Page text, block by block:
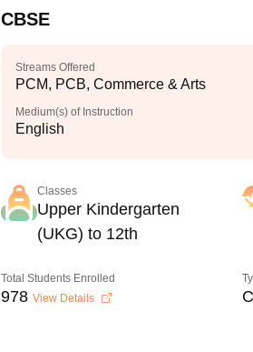
CBSE
Streams Offered
PCM, PCB, Commerce & Arts
Medium(s) of Instruction
English
Classes
Upper Kindergarten
(UKG) to 12th
Total Students Enrolled
978 View Details